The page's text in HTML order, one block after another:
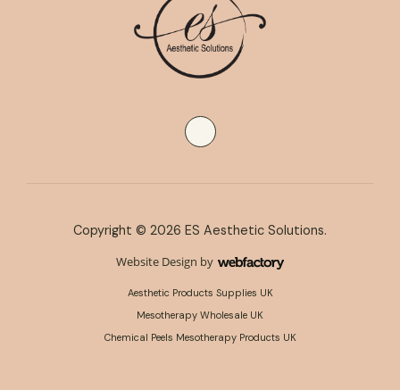
Copyright © 2026 ES Aesthetic Solutions.
Website Design by
Aesthetic Products Supplies UK
Mesotherapy Wholesale UK
Chemical Peels Mesotherapy Products UK